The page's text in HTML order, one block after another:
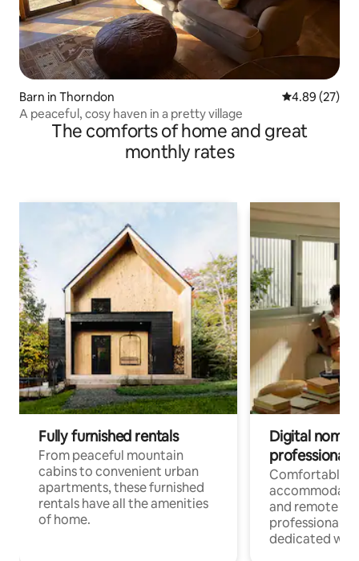
Barn in Thorndon 4.89 out of 5
4.89 (27)
A peaceful, cosy haven in a pretty village
The comforts of home and great
monthly rates
Fully furnished rentals
From peaceful mountain
cabins to convenient urban
apartments, these furnished
rentals have all the amenities
of home.
Digital
professionals
Comfortable
and remote
professionals
dedicated